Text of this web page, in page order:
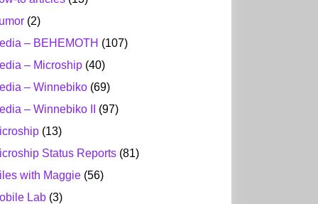
(2)
– BEHEMOTH (107)
– Microship (40)
– Winnebiko (69)
– Winnebiko II
(97)
(13)
Status Reports (81)
with Maggie (56)
Lab (3)